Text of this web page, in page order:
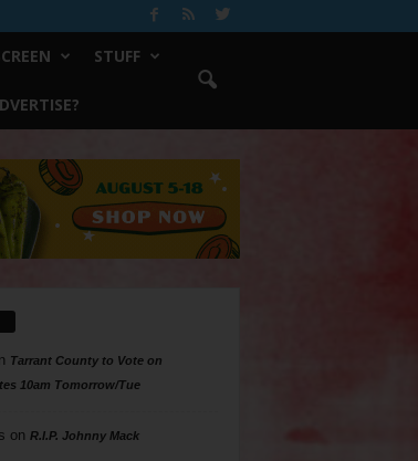
STUFF
Tarrant County to Vote on
10am Tomorrow/Tue
on R.I.P. Johnny Mack